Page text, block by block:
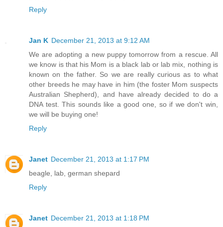
Reply
Jan K December 21, 2013 at 9:12 AM
We are adopting a new puppy tomorrow from a rescue. All
we know is that his Mom is a black lab or lab mix, nothing is
known on the father. So we are really curious as to what
other breeds he may have in him (the foster Mom suspects
Australian Shepherd), and have already decided to do a
DNA test. This sounds like a good one, so if we don't win,
we will be buying one!
Reply
Janet December 21, 2013 at 1:17 PM
beagle, lab, german shepard
Reply
Janet December 21, 2013 at 1:18 PM